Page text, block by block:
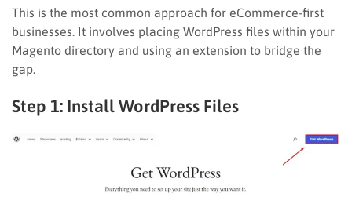
This is the most common approach for eCommerce-first
businesses. It involves placing WordPress files within your
Magento directory and using an extension to bridge the
gap.
Step 1: Install WordPress Files